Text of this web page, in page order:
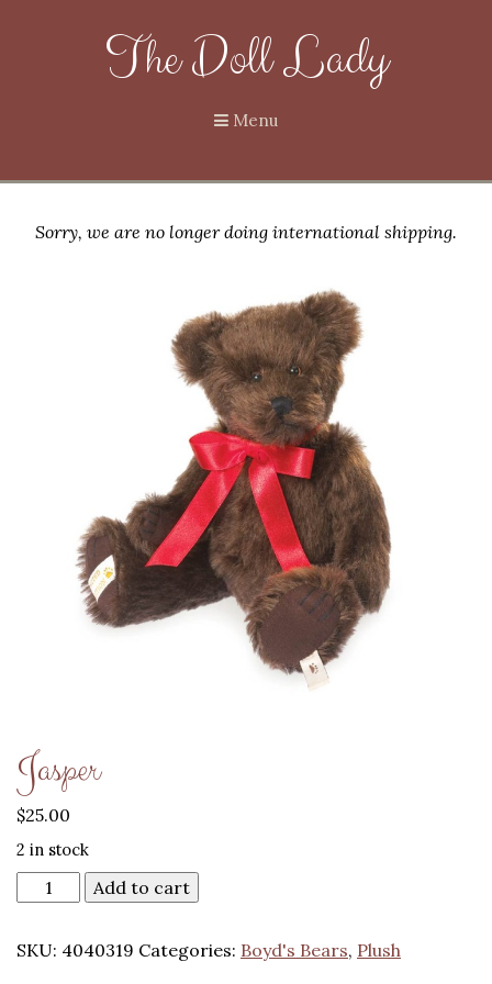
The Doll Lady
Menu
Sorry, we are no longer doing international shipping.
Jasper
$25.00
2 in stock
Add to cart
SKU: 4040319 Categories: Boyd's Bears, Plush